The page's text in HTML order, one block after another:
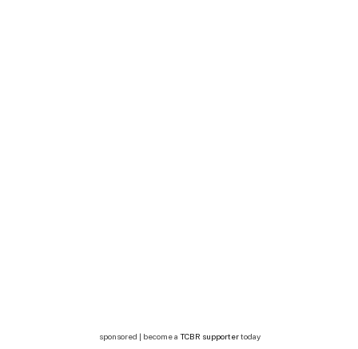
sponsored | become a TCBR supportertoday